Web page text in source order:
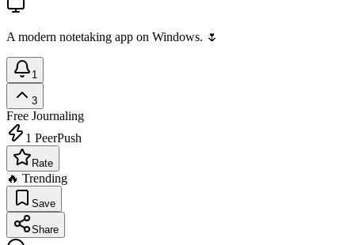
A modern notetaking app on Windows. 🌷
1
3
Free Journaling
1 PeerPush
Rate
🔥 Trending
Save
Share